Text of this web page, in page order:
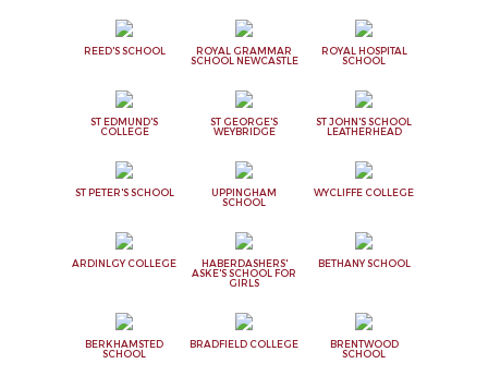
REED'S SCHOOL
ROYAL GRAMMAR
SCHOOL NEWCASTLE
ROYAL HOSPITAL
SCHOOL
ST EDMUND'S
COLLEGE
ST GEORGE'S
WEYBRIDGE
ST JOHN'S SCHOOL
LEATHERHEAD
ST PETER'S SCHOOL
UPPINGHAM
SCHOOL
WYCLIFFE COLLEGE
ARDINLGY COLLEGE
HABERDASHERS'
ASKE'S SCHOOL FOR
GIRLS
BETHANY SCHOOL
BERKHAMSTED
SCHOOL
BRADFIELD COLLEGE
BRENTWOOD
SCHOOL